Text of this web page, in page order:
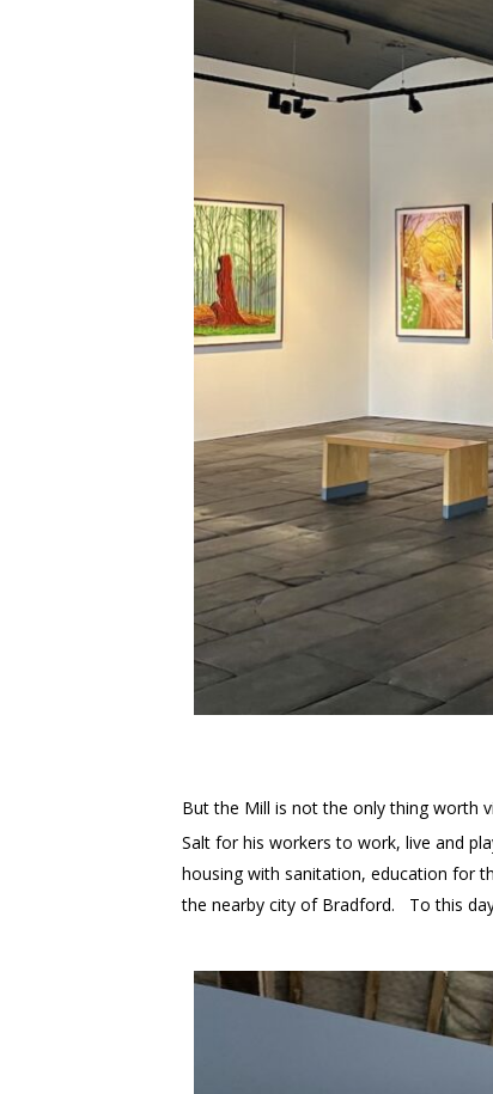
But the Mill is not the only thing worth
Salt for his workers to work, live and
housing with sanitation, education for
the nearby city of Bradford. To this